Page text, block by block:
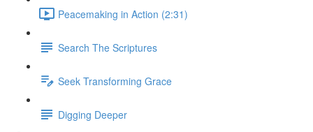
Peacemaking in Action (2:31)
Search The Scriptures
Seek Transforming Grace
Digging Deeper